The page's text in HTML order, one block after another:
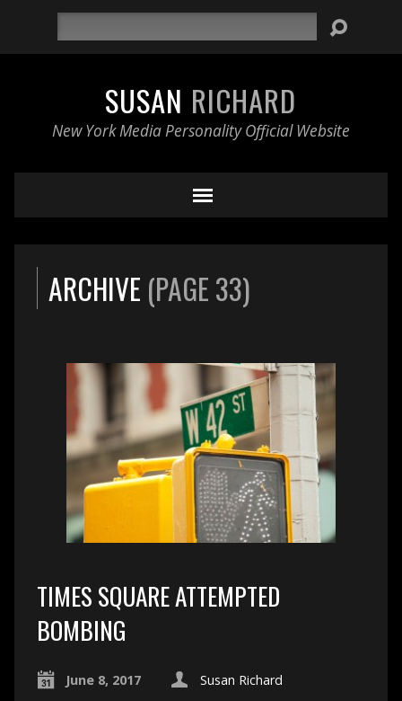
SUSAN RICHARD
New York Media Personality Official Website
ARCHIVE (PAGE 33)
TIMES SQUARE ATTEMPTED
BOMBING
June 8, 2017 Susan Richard